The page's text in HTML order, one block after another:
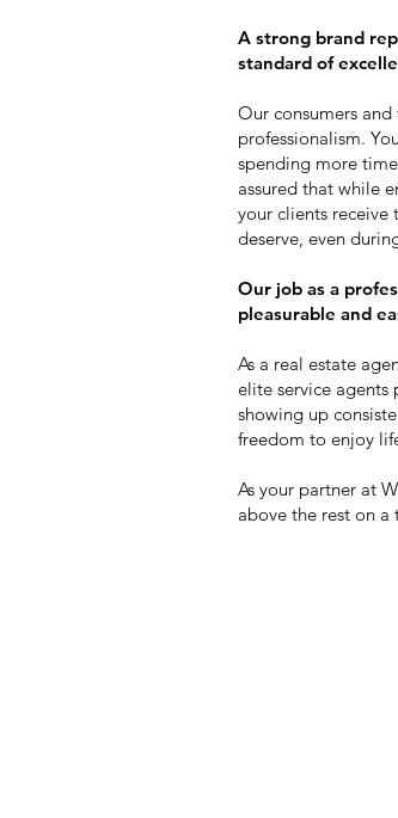
A strong brand
standard of
Our consumers
professionalism.
spending more
assured that while
your clients receive
deserve, even
Our job as a
pleasurable and
As a real estate
elite service agents
showing up
freedom to enjoy
As your partner at
above the rest on a